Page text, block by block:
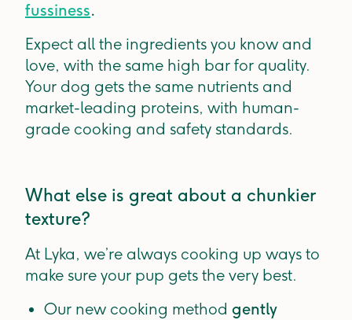
fussiness.
Expect all the ingredients you know and
love, with the same high bar for quality.
Your dog gets the same nutrients and
market-leading proteins, with human-
grade cooking and safety standards.
What else is great about a chunkier
texture?
At Lyka, we’re always cooking up ways to
make sure your pup gets the very best.
Our new cooking method gently